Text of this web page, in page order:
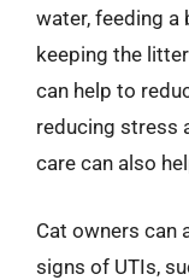
water, feeding a
keeping the
can help to
reducing stress
care can also
Cat owners can
signs of UTIs,